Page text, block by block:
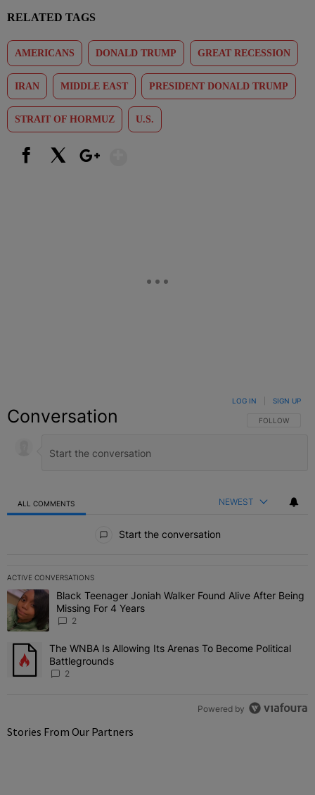
RELATED TAGS
AMERICANS DONALD TRUMP GREAT RECESSION
IRAN MIDDLE EAST PRESIDENT DONALD TRUMP
STRAIT OF HORMUZ U.S.
Conversation FOLLOW THIS
FOLLOW
LOG IN SIGN UP
ALL COMMENTS NEWEST
Start the conversation
ACTIVE CONVERSATIONS
The following is a list of the most commented articles in the last 7
A trending article titled "Black Teenager Joniah Walker Found
Black Teenager Joniah Walker Found Alive After Being
Missing For 4 Years
2
A trending article titled "The WNBA Is Allowing Its Arenas To
The WNBA Is Allowing Its Arenas To Become Political
Battlegrounds
2
Powered by
Stories From Our Partners